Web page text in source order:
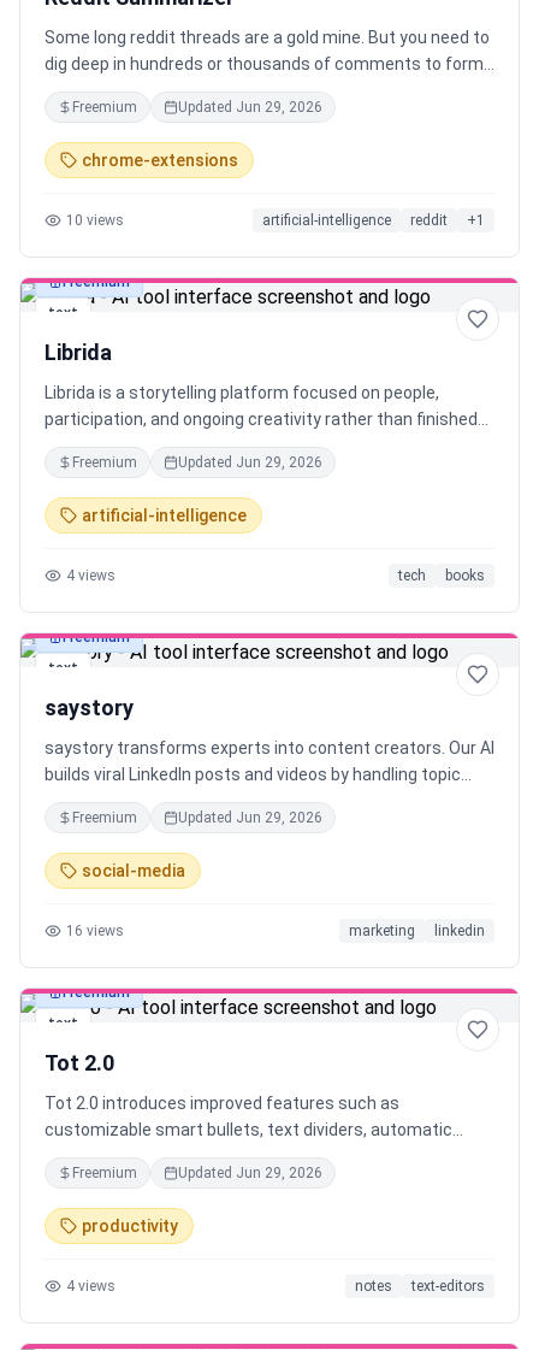
Some long reddit threads are a gold mine. But you need to
dig deep in hundreds or thousands of comments to form
the conclusion. To simplify that I automated it all in form
of chrome extension with customization to fit your own
needs. With one click it: - fetches metadata (with all
comments) - cleans it - sends it to selected AI - gold, you
Search results
Freemium Updated Jun 29, 2026
chrome-extensions
10 views artificial-intelligence reddit +1
text
Freemium
Librida
Librida is a storytelling platform focused on people,
participation, and ongoing creativity rather than finished
books. Anyone can create and publish stories without
gatekeepers or long timelines, allowing stories to start
small and evolve over time. Designed to be social, Librida
lets readers discover and follow authors, see what others
develop. Librida's acts as a creative aid — keeping human
Freemium Updated Jun 29, 2026
artificial-intelligence
4 views tech books
text
Freemium
saystory
saystory transforms experts into content creators. Our AI
builds viral LinkedIn posts and videos by handling topic
research, hook creation and scripting, so you can create
both written posts and video content with ease.
Freemium Updated Jun 29, 2026
social-media
16 views marketing linkedin
text
Freemium
Tot 2.0
Tot 2.0 introduces improved features such as
customizable smart bullets, text dividers, automatic
indents, seamless iCloud sync, Markdown support,
adaptive icons, and iOS automatic backups. Available for
Mac, iPhone, iPad, and Apple Watch.
Freemium Updated Jun 29, 2026
productivity
4 views notes text-editors